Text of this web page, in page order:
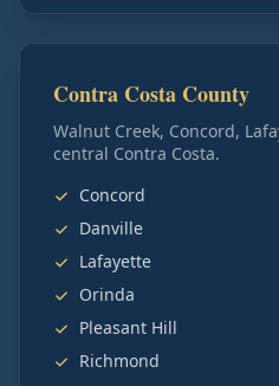
Contra Costa County
Walnut Creek, Concord,
central Contra Costa.
Concord
Danville
Lafayette
Orinda
Pleasant Hill
Richmond